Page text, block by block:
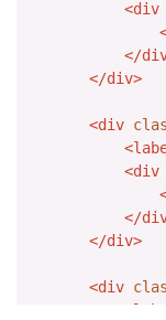
<div
</
</div>
<div
<div
</
</div>
<div